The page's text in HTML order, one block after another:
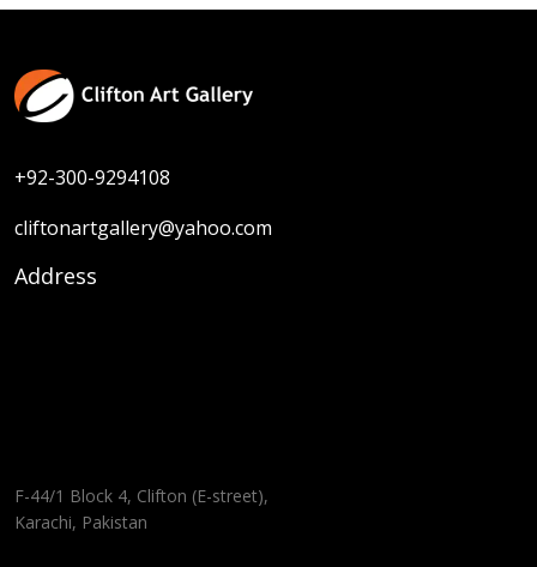
+92-300-9294108
cliftonartgallery@yahoo.com
Address
F-44/1 Block 4, Clifton (E-street),
Karachi, Pakistan